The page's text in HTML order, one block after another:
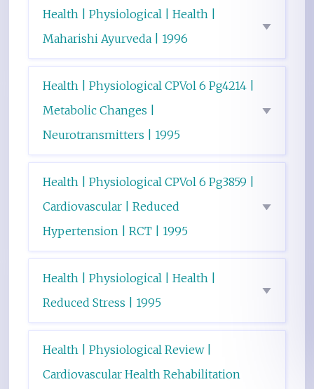
Health | Physiological | Health |
Maharishi Ayurveda | 1996
Health | Physiological CPVol 6 Pg4214 |
Metabolic Changes |
Neurotransmitters | 1995
Health | Physiological CPVol 6 Pg3859 |
Cardiovascular | Reduced
Hypertension | RCT | 1995
Health | Physiological | Health |
Reduced Stress | 1995
Health | Physiological Review |
Cardiovascular Health Rehabilitation